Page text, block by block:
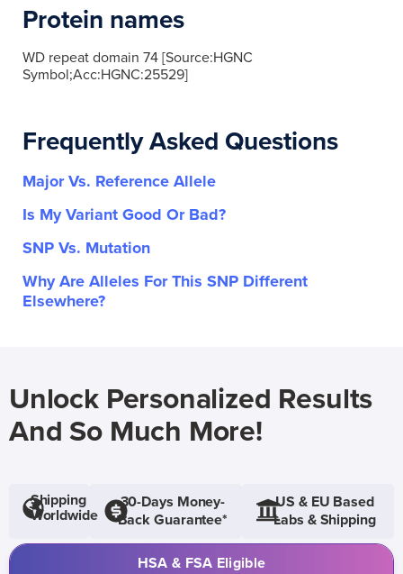
rs7102434
Protein names
WD repeat domain 74 [Source:HGNC
Symbol;Acc:HGNC:25529]
Frequently Asked Questions
Major Vs. Reference Allele
Is My Variant Good Or Bad?
SNP Vs. Mutation
Why Are Alleles For This SNP Different
Elsewhere?
Unlock Personalized Results
And So Much More!
Shipping
Worldwide
30-Days Money-
Back Guarantee*
US & EU Based
Labs & Shipping
HSA & FSA Eligible